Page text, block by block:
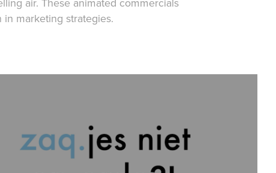
marketing strategies.